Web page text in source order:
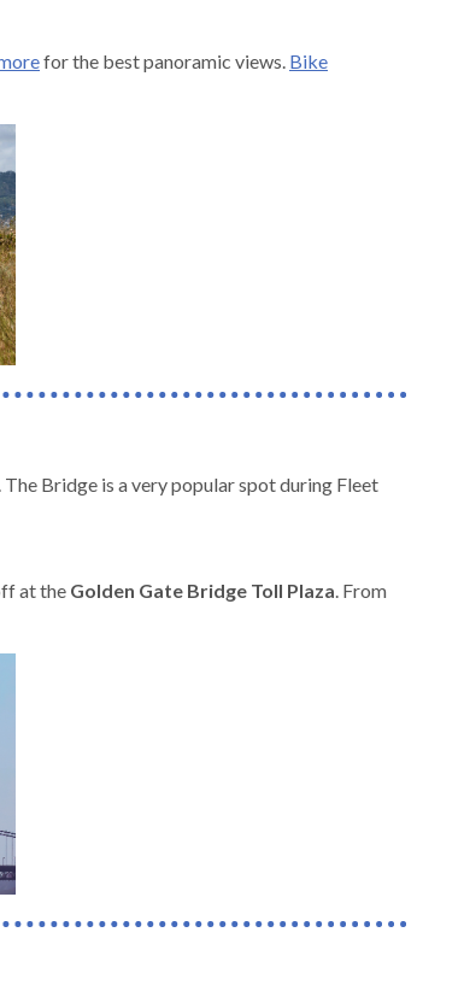
for the best panoramic views. Bike
Bridge is a very popular spot during Fleet
at the Golden Gate Bridge Toll Plaza. From